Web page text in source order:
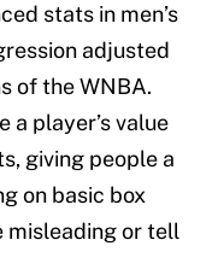
stats in men’s
adjusted
of the WNBA.
a player’s value
giving people a
on basic box
misleading or tell